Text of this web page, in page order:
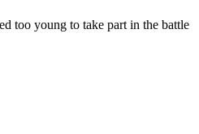
too young to take part in the battle